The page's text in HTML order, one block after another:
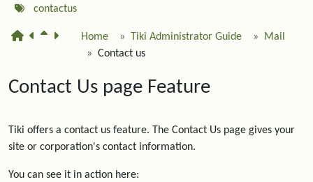
contactus
Home Tiki Administrator Guide
Mail
Contact us
Contact Us page Feature
Tiki offers a contact us feature. The Contact Us page gives your
site or corporation's contact information.
You can see it in action here: